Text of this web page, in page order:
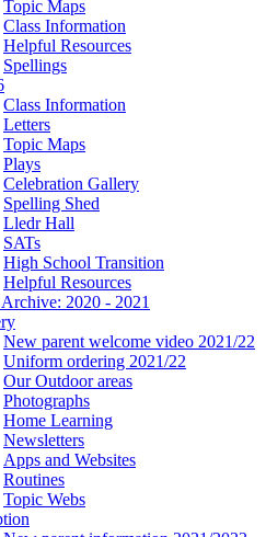
Topic Maps
Class Information
Helpful Resources
Spellings
Class Information
Letters
Topic Maps
Plays
Celebration Gallery
Spelling Shed
Lledr Hall
SATs
High School Transition
Helpful Resources
Archive: 2020 - 2021
New parent welcome video 2021/22
Uniform ordering 2021/22
Our Outdoor areas
Photographs
Home Learning
Newsletters
Apps and Websites
Routines
Topic Webs